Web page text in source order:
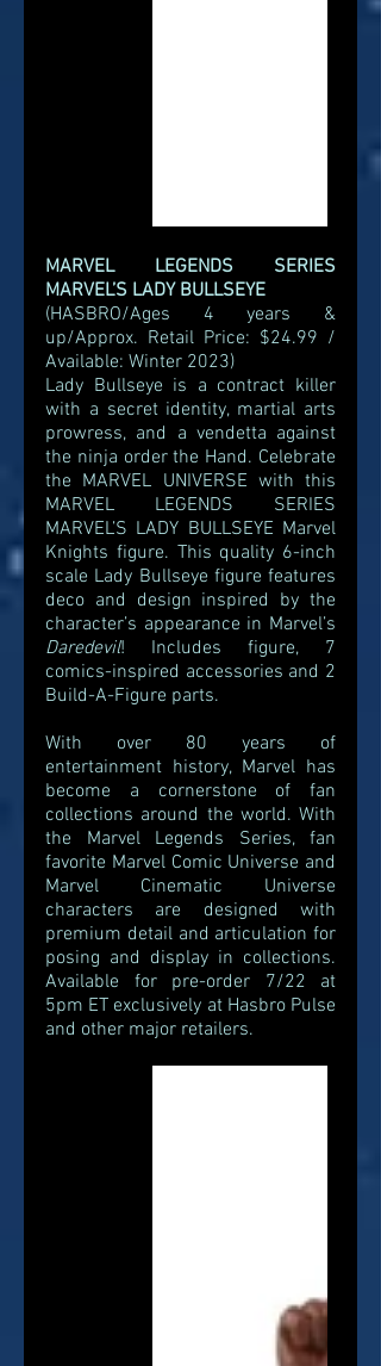
MARVEL LEGENDS SERIES
MARVEL’S LADY BULLSEYE
(HASBRO/Ages 4 years &
up/Approx. Retail Price: $24.99 /
Available: Winter 2023)
Lady Bullseye is a contract killer
with a secret identity, martial arts
prowress, and a vendetta against
the ninja order the Hand. Celebrate
the MARVEL UNIVERSE with this
MARVEL LEGENDS SERIES
MARVEL’S LADY BULLSEYE Marvel
Knights figure. This quality 6-inch
scale Lady Bullseye figure features
deco and design inspired by the
Daredevil! Includes figure, 7
comics-inspired accessories and 2
Build-A-Figure parts.
With over 80 years of
entertainment history, Marvel has
become a cornerstone of fan
collections around the world. With
the Marvel Legends Series, fan
favorite Marvel Comic Universe and
Marvel Cinematic Universe
characters are designed with
premium detail and articulation for
posing and display in collections.
Available for pre-order 7/22 at
5pm ET exclusively at Hasbro Pulse
and other major retailers.